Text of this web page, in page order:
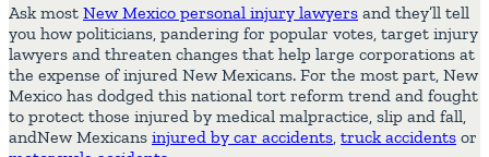
Ask most New Mexico personal injury lawyers and they’ll tell
you how politicians, pandering for popular votes, target injury
lawyers and threaten changes that help large corporations at
the expense of injured New Mexicans. For the most part, New
Mexico has dodged this national tort reform trend and fought
to protect those injured by medical malpractice, slip and fall,
andNew Mexicans injured by car accidents, truck accidents or